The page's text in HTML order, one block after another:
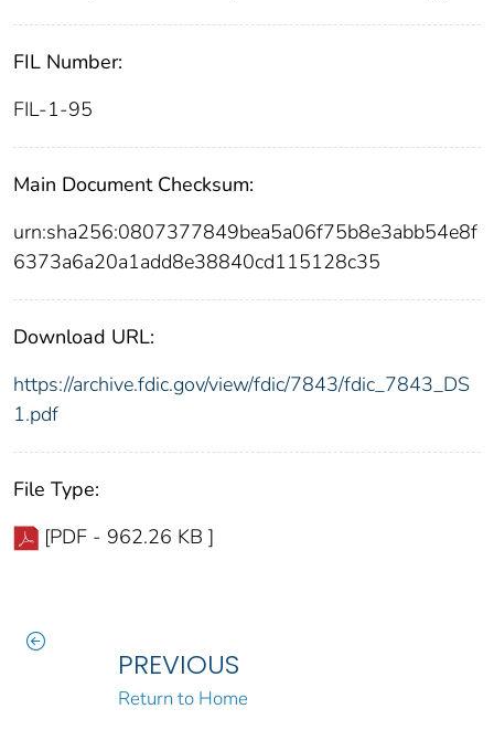
FIL Number:
FIL-1-95
Main Document Checksum:
urn:sha256:0807377849bea5a06f75b8e3abb54e8f
6373a6a20a1add8e38840cd115128c35
Download URL:
https://archive.fdic.gov/view/fdic/7843/fdic_7843_DS
1.pdf
File Type:
[PDF - 962.26 KB ]
PREVIOUS
Return to Home